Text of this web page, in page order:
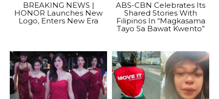
BREAKING NEWS |
HONOR Launches New
Logo, Enters New Era
ABS-CBN Celebrates Its
Shared Stories With
Filipinos In “Magkasama
Tayo Sa Bawat Kwento”